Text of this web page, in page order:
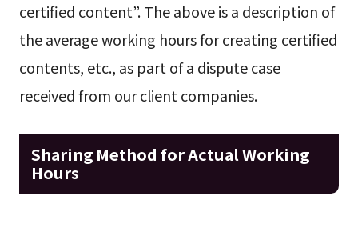
certified content”. The above is a description of
the average working hours for creating certified
contents, etc., as part of a dispute case
received from our client companies.
Sharing Method for Actual Working
Hours